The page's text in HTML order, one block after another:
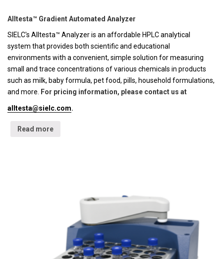
Alltesta™ Gradient Automated Analyzer
SIELC's Alltesta™ Analyzer is an affordable HPLC analytical
system that provides both scientific and educational
environments with a convenient, simple solution for measuring
small and trace concentrations of various chemicals in products
such as milk, baby formula, pet food, pills, household formulations,
and more. For pricing information, please contact us at
alltesta@sielc.com.
Read more